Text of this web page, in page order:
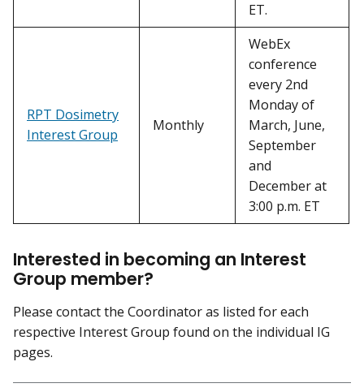
ET.
RPT Dosimetry
Interest Group
Monthly
WebEx
conference
every 2nd
Monday of
March, June,
September
and
December at
3:00 p.m. ET
Interested in becoming an Interest
Group member?
Please contact the Coordinator as listed for each
respective Interest Group found on the individual IG
pages.